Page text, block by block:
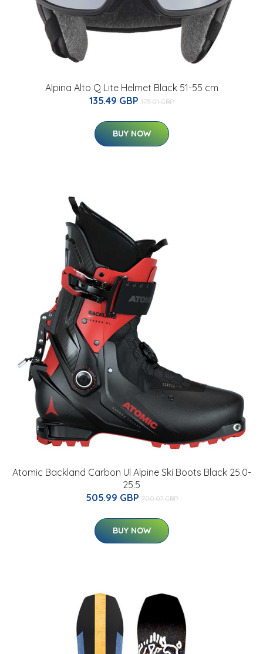
Alpina Alto Q Lite Helmet Black 51-55 cm
135.49 GBP 175.01 GBP
BUY NOW
Atomic Backland Carbon Ul Alpine Ski Boots Black 25.0-
25.5
505.99 GBP 700.07 GBP
BUY NOW